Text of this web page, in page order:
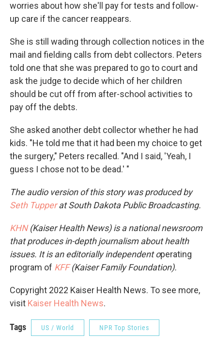
worries about how she'll pay for tests and follow-
up care if the cancer reappears.
She is still wading through collection notices in the
mail and fielding calls from debt collectors. Peters
told one that she was prepared to go to court and
ask the judge to decide which of her children
should be cut off from after-school activities to
pay off the debts.
She asked another debt collector whether he had
kids. "He told me that it had been my choice to get
the surgery," Peters recalled. "And I said, 'Yeah, I
guess I chose not to be dead.' "
The audio version of this story was produced by
Seth Tupperat South Dakota Public Broadcasting.
KHN(Kaiser Health News) is a national newsroom
that produces in-depth journalism about health
issues. It is an editorially independent operating
program of KFF(Kaiser Family Foundation).
Copyright 2022 Kaiser Health News. To see more,
visit Kaiser Health News.
Tags US / World NPR Top Stories